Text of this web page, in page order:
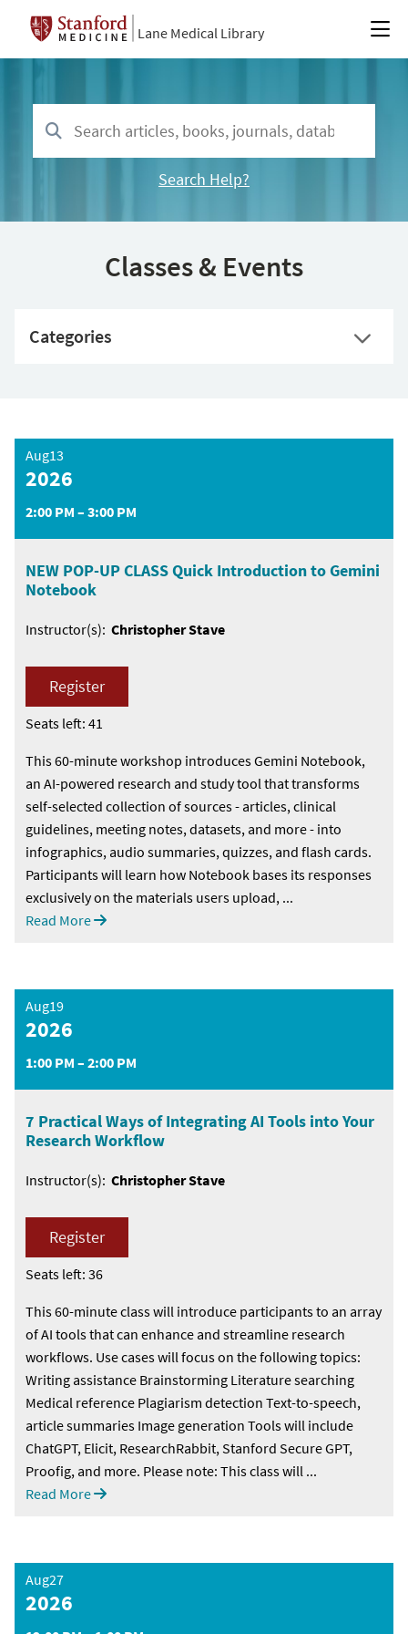
Lane Medical Library
Search Help?
Classes & Events
Categories
Aug13
2026
2:00 PM – 3:00 PM
NEW POP-UP CLASS Quick Introduction to Gemini
Notebook
Instructor(s): Christopher Stave
Register
Seats left: 41
This 60-minute workshop introduces Gemini Notebook,
an AI-powered research and study tool that transforms
self-selected collection of sources - articles, clinical
guidelines, meeting notes, datasets, and more - into
infographics, audio summaries, quizzes, and flash cards.
Participants will learn how Notebook bases its responses
exclusively on the materials users upload, ...
Read More
Aug19
2026
1:00 PM – 2:00 PM
7 Practical Ways of Integrating AI Tools into Your
Research Workflow
Instructor(s): Christopher Stave
Register
Seats left: 36
This 60-minute class will introduce participants to an array
of AI tools that can enhance and streamline research
workflows. Use cases will focus on the following topics:
Writing assistance Brainstorming Literature searching
Medical reference Plagiarism detection Text-to-speech,
article summaries Image generation Tools will include
ChatGPT, Elicit, ResearchRabbit, Stanford Secure GPT,
Proofig, and more. Please note: This class will ...
Read More
Aug27
2026